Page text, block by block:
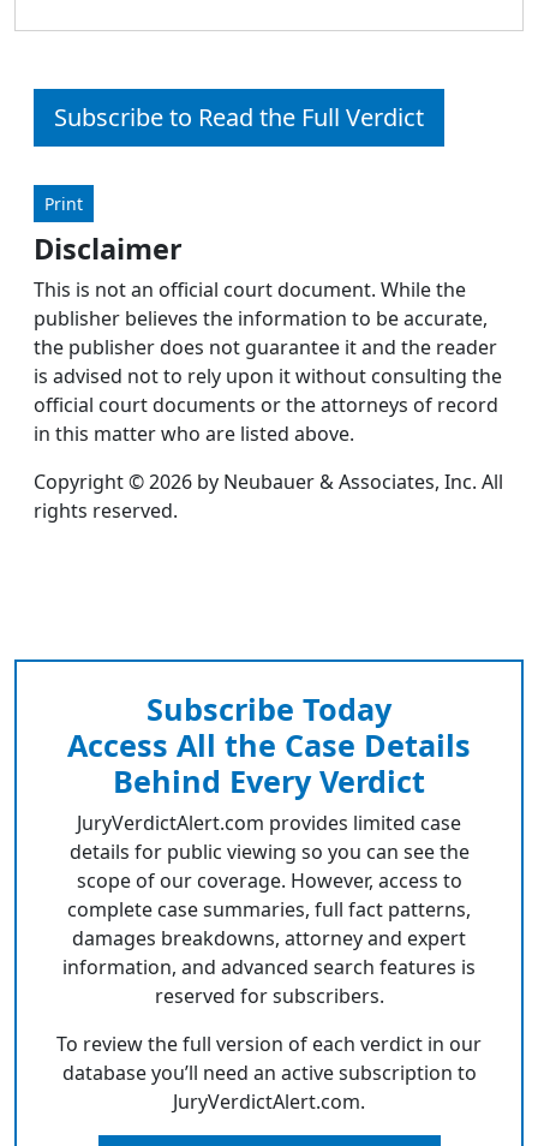
Subscribe to Read the Full Verdict
Print
Disclaimer
This is not an official court document. While the
publisher believes the information to be accurate,
the publisher does not guarantee it and the reader
is advised not to rely upon it without consulting the
official court documents or the attorneys of record
in this matter who are listed above.
Copyright © 2026 by Neubauer & Associates, Inc. All
rights reserved.
Subscribe Today
Access All the Case Details
Behind Every Verdict
JuryVerdictAlert.com provides limited case
details for public viewing so you can see the
scope of our coverage. However, access to
complete case summaries, full fact patterns,
damages breakdowns, attorney and expert
information, and advanced search features is
reserved for subscribers.
To review the full version of each verdict in our
database you’ll need an active subscription to
JuryVerdictAlert.com.